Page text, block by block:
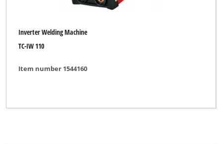
Inverter Welding Machine
TC-IW 110
Item number 1544160